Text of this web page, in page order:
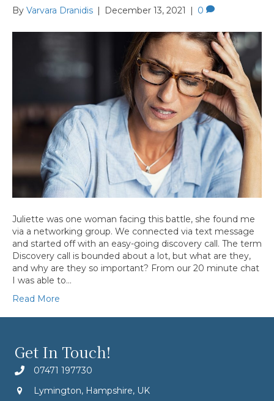
By Varvara Dranidis December 13, 2021 0
Juliette was one woman facing this battle, she found me
via a networking group. We connected via text message
and started off with an easy-going discovery call. The term
Discovery call is bounded about a lot, but what are they,
and why are they so important? From our 20 minute chat
I was able to…
Read More
Get In Touch!
07471 197730
Lymington, Hampshire, UK